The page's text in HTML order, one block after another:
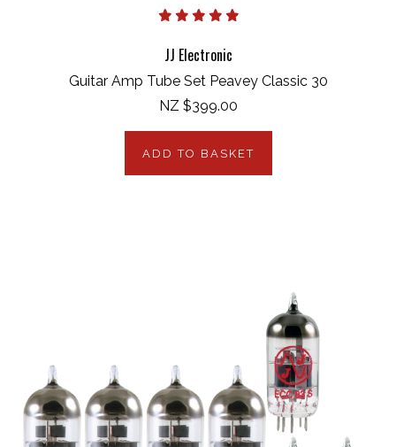
JJ Electronic
Guitar Amp Tube Set Peavey Classic 30
NZ $399.00
ADD TO BASKET